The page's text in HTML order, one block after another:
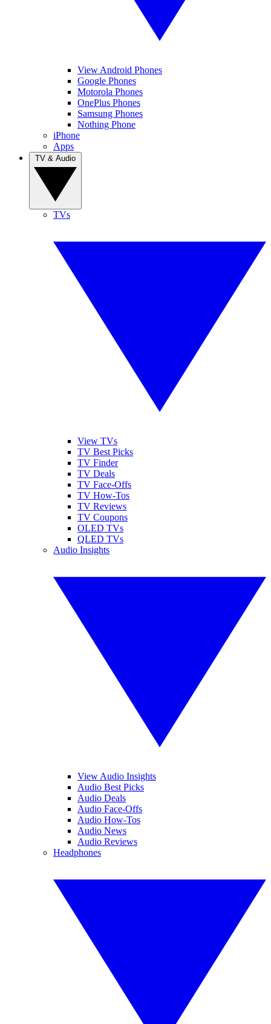
View Android Phones
Google Phones
Motorola Phones
OnePlus Phones
Samsung Phones
Nothing Phone
iPhone
Apps
TVs
View TVs
TV Best Picks
TV Finder
TV Deals
TV Face-Offs
TV How-Tos
TV Reviews
TV Coupons
OLED TVs
QLED TVs
Audio Insights
View Audio Insights
Audio Best Picks
Audio Deals
Audio Face-Offs
Audio How-Tos
Audio News
Audio Reviews
Headphones